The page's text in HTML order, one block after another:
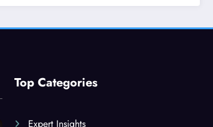
Top Categories
Expert Insights